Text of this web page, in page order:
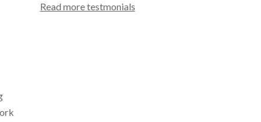
Read more testmonials